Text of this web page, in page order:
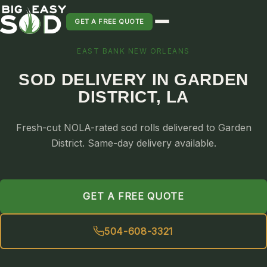
GET A FREE QUOTE
SOD INSTALLATION
SOD MAINTENANCE & LAWN CARE
SOD REPLACEMENT & RESEEDING
SOD GRASS DELIVERY
TYPES OF GRASS
EAST BANK NEW ORLEANS
SOD DELIVERY IN GARDEN
DISTRICT, LA
Fresh-cut NOLA-rated sod rolls delivered to Garden
District. Same-day delivery available.
GET A FREE QUOTE
504-608-3321